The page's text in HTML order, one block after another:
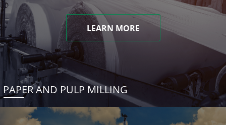
LEARN MORE
PAPER AND PULP MILLING